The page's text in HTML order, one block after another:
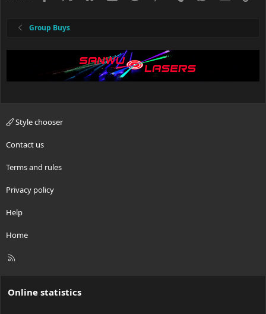
Group Buys
Style chooser
Contact us
Terms and rules
Privacy policy
Help
Home
R
Online statistics